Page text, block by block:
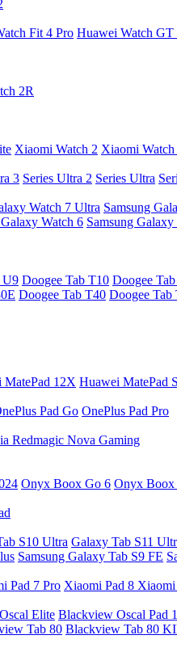
Fit 4 Pro Huawei Watch GT
2R
Xiaomi Watch 2 Xiaomi Watch
3 Series Ultra 2 Series Ultra
Watch 7 Ultra Samsung
Watch 6 Samsung
U9 Doogee Tab T10 Doogee
Doogee Tab T40 Doogee Tab
MatePad 12X Huawei MatePad
Pad Go OnePlus Pad Pro
Redmagic Nova Gaming
Onyx Boox Go 6 Onyx Boox
S10 Ultra Galaxy Tab S11
Samsung Galaxy Tab S9 FE
Pad 7 Pro Xiaomi Pad 8 Xiaomi
Elite Blackview Oscal Pad
Tab 80 Blackview Tab 80